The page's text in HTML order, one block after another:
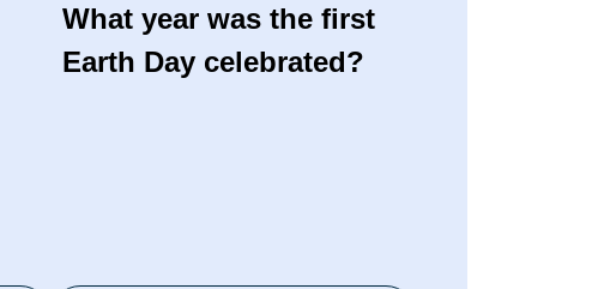
What year was the first
Earth Day celebrated?